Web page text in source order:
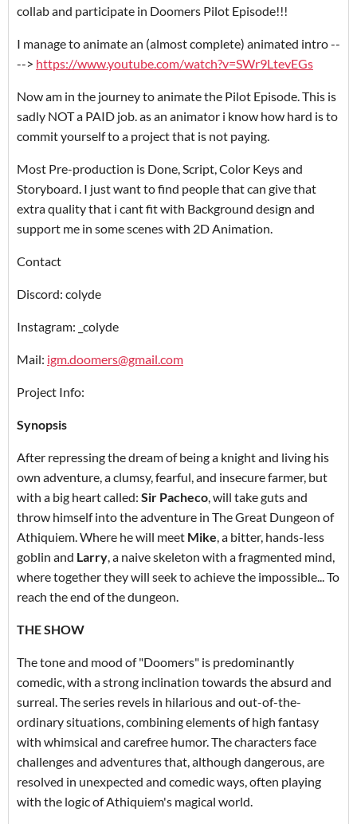
collab and participate in Doomers Pilot Episode!!!
I manage to animate an (almost complete) animated intro --
--> https://www.youtube.com/watch?v=SWr9LtevEGs
Now am in the journey to animate the Pilot Episode. This is
sadly NOT a PAID job. as an animator i know how hard is to
commit yourself to a project that is not paying.
Most Pre-production is Done, Script, Color Keys and
Storyboard. I just want to find people that can give that
extra quality that i cant fit with Background design and
support me in some scenes with 2D Animation.
Contact
Discord: colyde
Instagram: _colyde
Mail: igm.doomers@gmail.com
Project Info:
Synopsis
After repressing the dream of being a knight and living his
own adventure, a clumsy, fearful, and insecure farmer, but
with a big heart called: Sir Pacheco, will take guts and
throw himself into the adventure in The Great Dungeon of
Athiquiem. Where he will meet Mike, a bitter, hands-less
goblin and Larry, a naive skeleton with a fragmented mind,
where together they will seek to achieve the impossible... To
reach the end of the dungeon.
THE SHOW
The tone and mood of "Doomers" is predominantly
comedic, with a strong inclination towards the absurd and
surreal. The series revels in hilarious and out-of-the-
ordinary situations, combining elements of high fantasy
with whimsical and carefree humor. The characters face
challenges and adventures that, although dangerous, are
resolved in unexpected and comedic ways, often playing
with the logic of Athiquiem's magical world.